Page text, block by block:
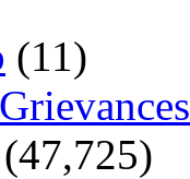
(11)
(47,725)